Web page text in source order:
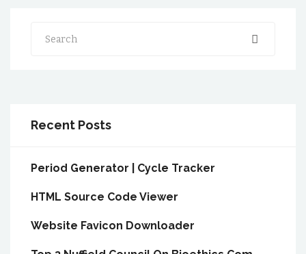
Search
Recent Posts
Period Generator | Cycle Tracker
HTML Source Code Viewer
Website Favicon Downloader